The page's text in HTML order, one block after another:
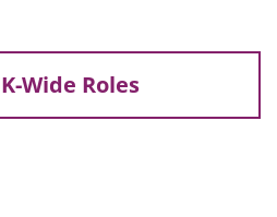
Wide Roles